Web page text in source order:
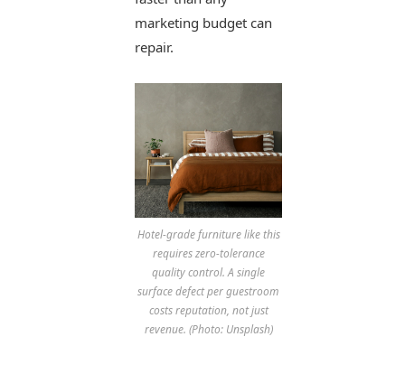
marketing budget can
repair.
Hotel-grade furniture like this
requires zero-tolerance
quality control. A single
surface defect per guestroom
costs reputation, not just
revenue. (Photo: Unsplash)